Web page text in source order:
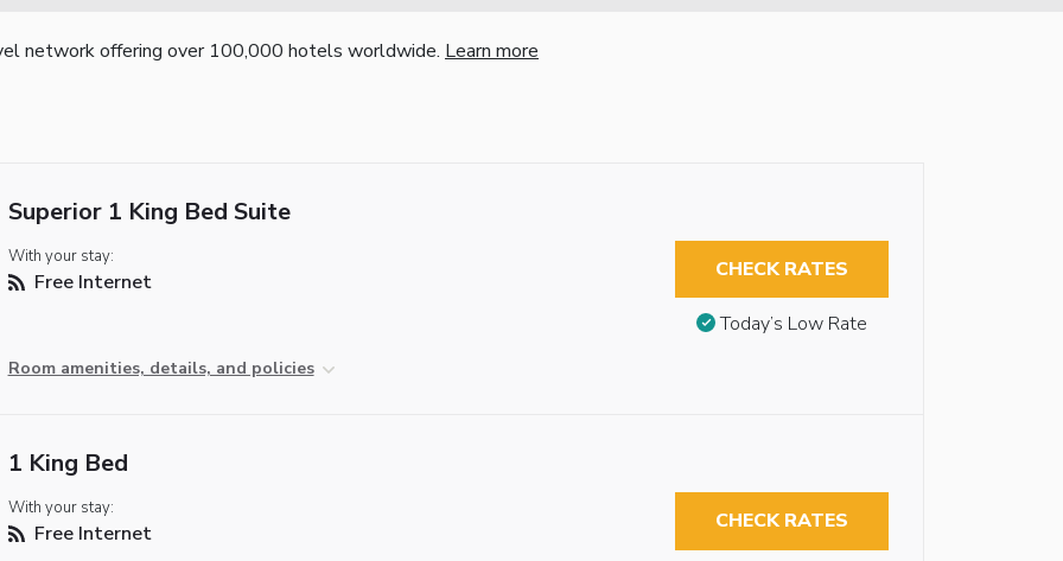
network offering over 100,000 hotels worldwide. Learn more
Superior 1 King Bed Suite
With your stay:
Free Internet
Room amenities, details, and policies
CHECK RATES
Today’s Low Rate
1 King Bed
With your stay:
Free Internet CHECK RATES